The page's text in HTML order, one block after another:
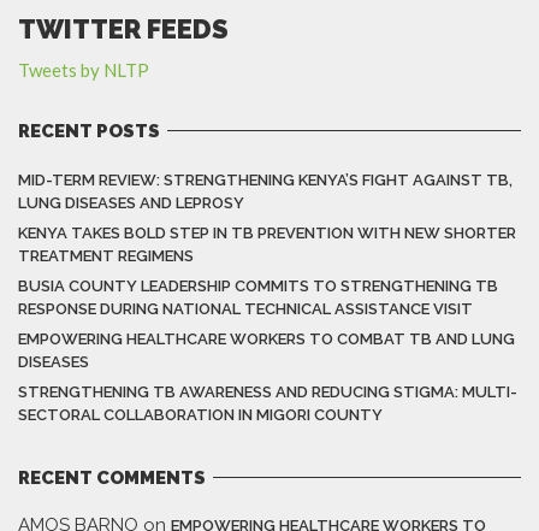
TWITTER FEEDS
Tweets by NLTP
RECENT POSTS
MID-TERM REVIEW: STRENGTHENING KENYA’S FIGHT AGAINST TB,
LUNG DISEASES AND LEPROSY
KENYA TAKES BOLD STEP IN TB PREVENTION WITH NEW SHORTER
TREATMENT REGIMENS
BUSIA COUNTY LEADERSHIP COMMITS TO STRENGTHENING TB
RESPONSE DURING NATIONAL TECHNICAL ASSISTANCE VISIT
EMPOWERING HEALTHCARE WORKERS TO COMBAT TB AND LUNG
DISEASES
STRENGTHENING TB AWARENESS AND REDUCING STIGMA: MULTI-
SECTORAL COLLABORATION IN MIGORI COUNTY
RECENT COMMENTS
AMOS BARNO on EMPOWERING HEALTHCARE WORKERS TO